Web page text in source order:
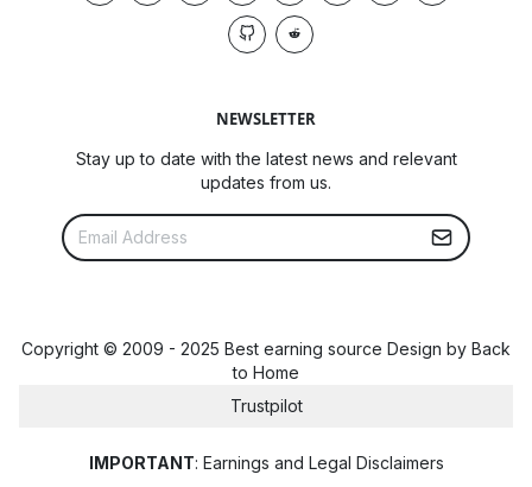
NEWSLETTER
Stay up to date with the latest news and relevant
updates from us.
Copyright © 2009 - 2025 Best earning source Design by Back
to Home
Trustpilot
IMPORTANT: Earnings and Legal Disclaimers